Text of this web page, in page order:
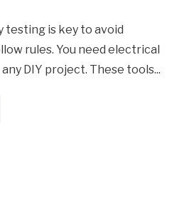
testing is key to avoid
rules. You need electrical
DIY project. These tools...